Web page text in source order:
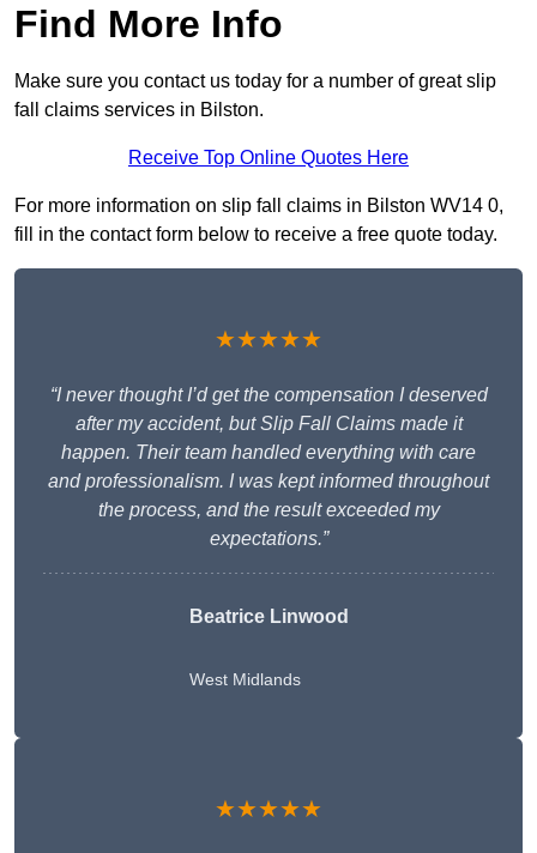
Find More Info
Make sure you contact us today for a number of great slip
fall claims services in Bilston.
Receive Top Online Quotes Here
For more information on slip fall claims in Bilston WV14 0,
fill in the contact form below to receive a free quote today.
★★★★★
“I never thought I’d get the compensation I deserved
after my accident, but Slip Fall Claims made it
happen. Their team handled everything with care
and professionalism. I was kept informed throughout
the process, and the result exceeded my
expectations.”
Beatrice Linwood
West Midlands
★★★★★